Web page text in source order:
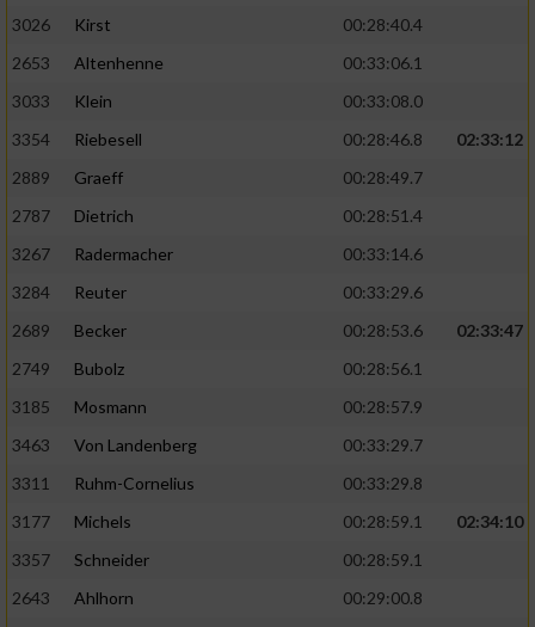
3026
Kirst
00:28:40.4
2653
Altenhenne
00:33:06.1
3033
Klein
00:33:08.0
3354
Riebesell 00:28:46.8
02:33:12
2889
Graeff
00:28:49.7
2787
Dietrich
00:28:51.4
3267
Radermacher
00:33:14.6
3284
Reuter
00:33:29.6
2689
Becker 00:28:53.6
02:33:47
2749
Bubolz
00:28:56.1
3185
Mosmann
00:28:57.9
3463
Von Landenberg
00:33:29.7
3311
Ruhm-Cornelius
00:33:29.8
3177
Michels 00:28:59.1
02:34:10
3357
Schneider
00:28:59.1
2643
Ahlhorn
00:29:00.8